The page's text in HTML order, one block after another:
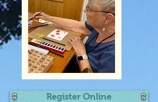
Register Online